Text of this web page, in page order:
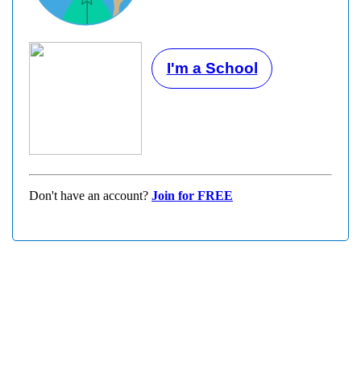
I'm a School
Don't have an account? Join for FREE